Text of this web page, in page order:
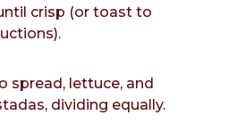
crisp (or toast to
spread, lettuce, and
dividing equally.